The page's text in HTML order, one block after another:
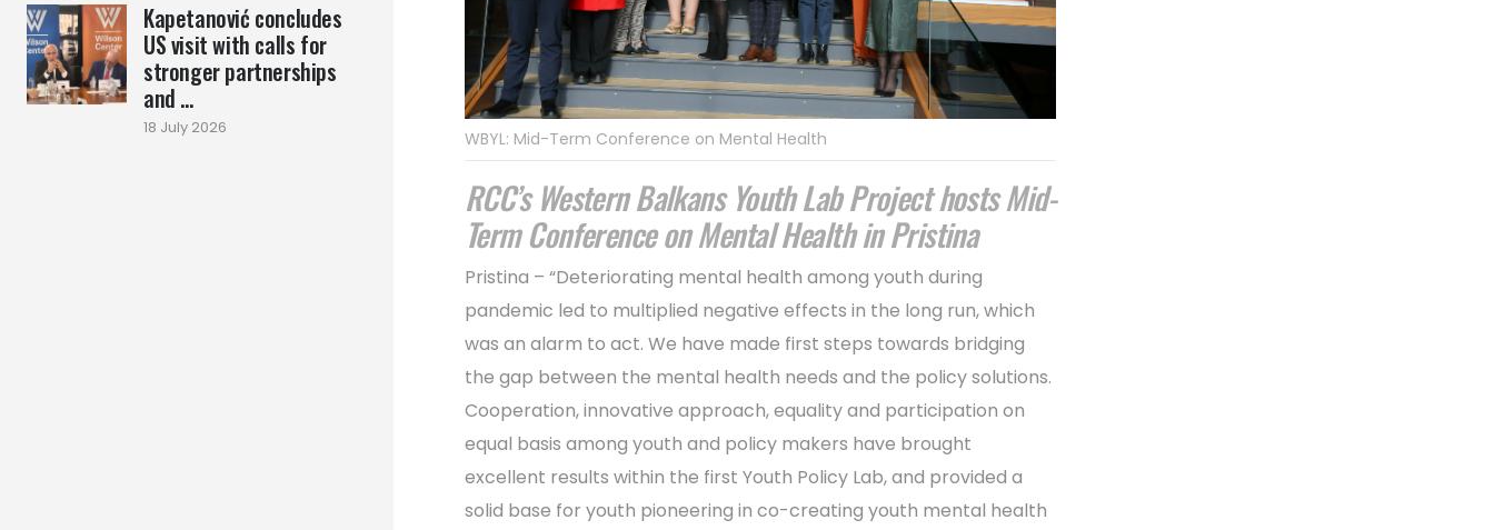
Kapetanović concludes
US visit with calls for
stronger partnerships
and ...
18 July 2026
WBYL: Mid-Term Conference on Mental Health
RCC’s Western Balkans Youth Lab Project hosts Mid-
Term Conference on Mental Health in Pristina
Pristina – “Deteriorating mental health among youth during
pandemic led to multiplied negative effects in the long run, which
was an alarm to act. We have made first steps towards bridging
the gap between the mental health needs and the policy solutions.
Cooperation, innovative approach, equality and participation on
equal basis among youth and policy makers have brought
excellent results within the first Youth Policy Lab, and provided a
solid base for youth pioneering in co-creating youth mental health